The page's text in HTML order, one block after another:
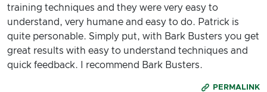
training techniques and they were very easy to
understand, very humane and easy to do. Patrick is
quite personable. Simply put, with Bark Busters you get
great results with easy to understand techniques and
quick feedback. I recommend Bark Busters.
PERMALINK